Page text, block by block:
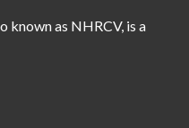
known as NHRCV, is a